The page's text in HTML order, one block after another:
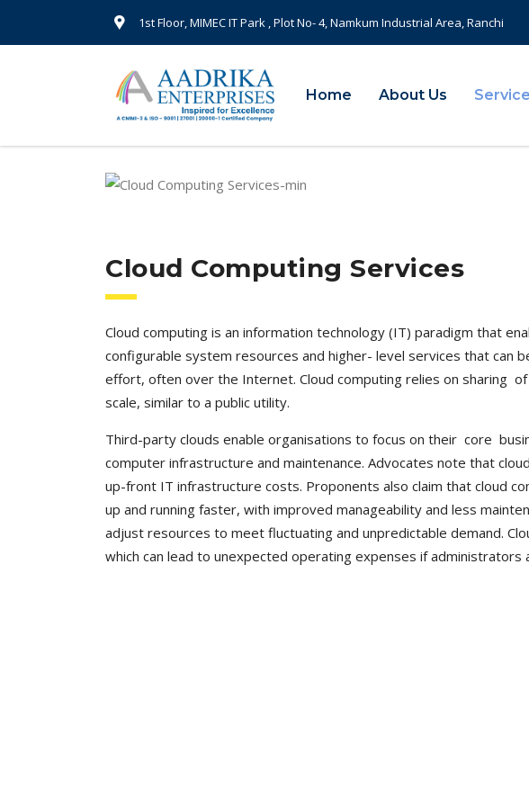
1st Floor, MIMEC IT Park , Plot No- 4, Namkum Industrial Area, Ranchi
Home About Us
Cloud Computing Services
Cloud computing is an information technology (IT) paradigm that
configurable system resources and higher- level services that can
effort, often over the Internet. Cloud computing relies on sharing
scale, similar to a public utility.
Third-party clouds enable organisations to focus on their core
computer infrastructure and maintenance. Advocates note that
up-front IT infrastructure costs. Proponents also claim that cloud
up and running faster, with improved manageability and less
adjust resources to meet fluctuating and unpredictable demand.
which can lead to unexpected operating expenses if